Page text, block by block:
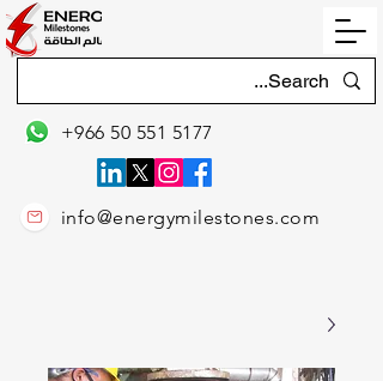
info@energymilestones.com
+966 50 551 5177